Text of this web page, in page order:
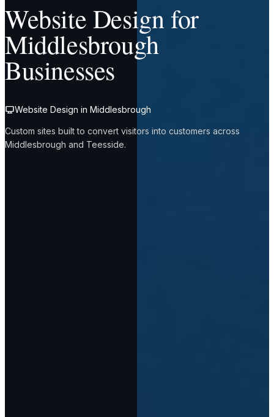
Website Design for
Middlesbrough
Businesses
Website Design in Middlesbrough
Custom sites built to convert visitors into customers across
Middlesbrough and Teesside.